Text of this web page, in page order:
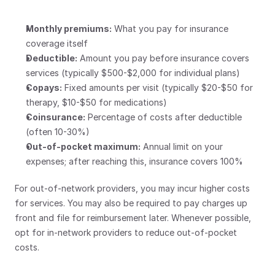
Monthly premiums: What you pay for insurance
coverage itself
Deductible: Amount you pay before insurance covers
services (typically $500-$2,000 for individual plans)
Copays: Fixed amounts per visit (typically $20-$50 for
therapy, $10-$50 for medications)
Coinsurance: Percentage of costs after deductible
(often 10-30%)
Out-of-pocket maximum: Annual limit on your
expenses; after reaching this, insurance covers 100%
For out-of-network providers, you may incur higher costs
for services. You may also be required to pay charges up
front and file for reimbursement later. Whenever possible,
opt for in-network providers to reduce out-of-pocket
costs.